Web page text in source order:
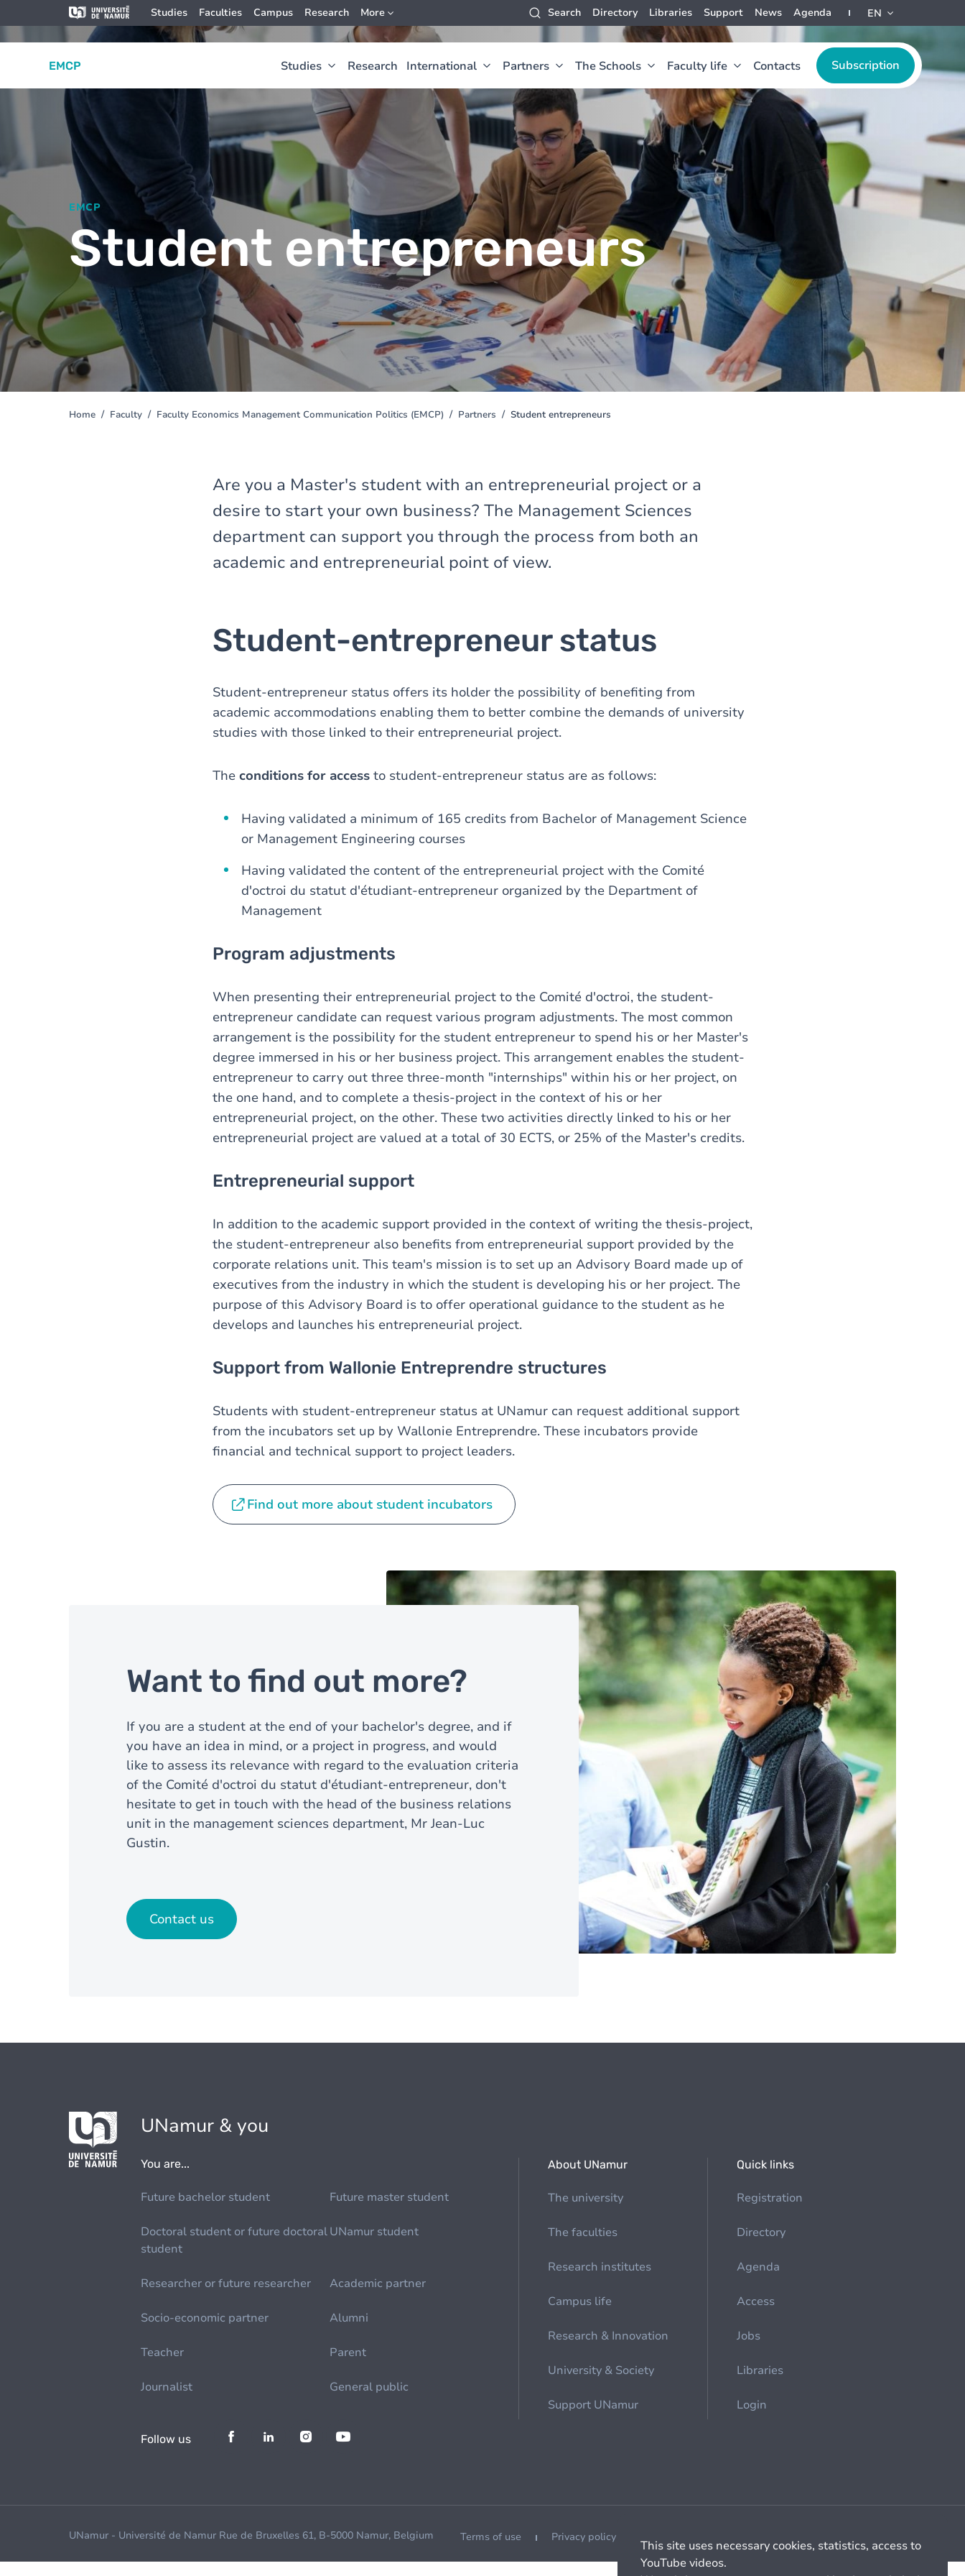
Skip to main content Studies Faculties Campus Research More Search Directory Libraries Support News Agenda EN
EMCP Studies Research International Partners The Schools Faculty life Contacts Subscription
to
main
EMCP
Student entrepreneurs
You
Home Faculty Faculty Economics Management Communication Politics (EMCP) Partners Student entrepreneurs
Are you a Master's student with an entrepreneurial project or a
desire to start your own business? The Management Sciences
department can support you through the process from both an
academic and entrepreneurial point of view.
Student-entrepreneur status
Student-entrepreneur status offers its holder the possibility of benefiting from
academic accommodations enabling them to better combine the demands of university
studies with those linked to their entrepreneurial project.
The conditions for access to student-entrepreneur status are as follows:
Having validated a minimum of 165 credits from Bachelor of Management Science
or Management Engineering courses
Having validated the content of the entrepreneurial project with the Comité
d'octroi du statut d'étudiant-entrepreneur organized by the Department of
Management
Program adjustments
When presenting their entrepreneurial project to the Comité d'octroi, the student-
entrepreneur candidate can request various program adjustments. The most common
arrangement is the possibility for the student entrepreneur to spend his or her Master's
degree immersed in his or her business project. This arrangement enables the student-
entrepreneur to carry out three three-month "internships" within his or her project, on
the one hand, and to complete a thesis-project in the context of his or her
entrepreneurial project, on the other. These two activities directly linked to his or her
entrepreneurial project are valued at a total of 30 ECTS, or 25% of the Master's credits.
Entrepreneurial support
In addition to the academic support provided in the context of writing the thesis-project,
the student-entrepreneur also benefits from entrepreneurial support provided by the
corporate relations unit. This team's mission is to set up an Advisory Board made up of
executives from the industry in which the student is developing his or her project. The
purpose of this Advisory Board is to offer operational guidance to the student as he
develops and launches his entrepreneurial project.
Support from Wallonie Entreprendre structures
Students with student-entrepreneur status at UNamur can request additional support
from the incubators set up by Wallonie Entreprendre. These incubators provide
financial and technical support to project leaders.
Find out more about student incubators
Image
Want to find out more?
If you are a student at the end of your bachelor's degree, and if
you have an idea in mind, or a project in progress, and would
like to assess its relevance with regard to the evaluation criteria
of the Comité d'octroi du statut d'étudiant-entrepreneur, don't
hesitate to get in touch with the head of the business relations
unit in the management sciences department, Mr Jean-Luc
Gustin.
Contact us
UNamur & you
You are...
Future bachelor student Future master student
Doctoral student or future doctoral
student
UNamur student
Researcher or future researcher Academic partner
Socio-economic partner Alumni
Teacher Parent
Journalist General public
About UNamur
The university
The faculties
Research institutes
Campus life
Research & Innovation
University & Society
Support UNamur
Quick links
Registration
Directory
Agenda
Access
Jobs
Libraries
Login
Follow us
UNamur - Université de Namur Rue de Bruxelles 61, B-5000 Namur, Belgium Terms of use Privacy policy
This site uses necessary cookies, statistics, access to
YouTube videos.